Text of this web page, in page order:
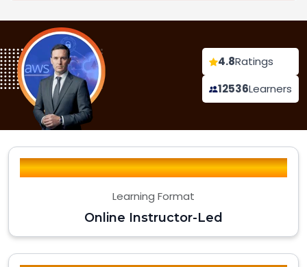
4.8Ratings
12536Learners
Learning Format
Online Instructor-Led